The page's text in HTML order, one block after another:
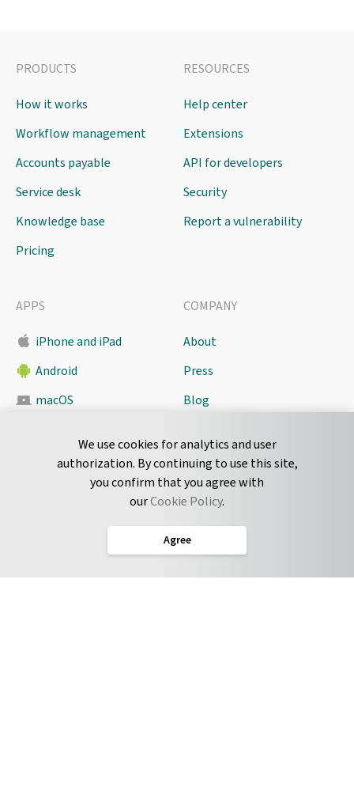
We use cookies for analytics and user
authorization. By continuing to use this site,
you confirm that you agree with
ourCookie Policy.
Agree
PRODUCTS
How it works
Workflow management
Accounts payable
Service desk
Knowledge base
Pricing
RESOURCES
Help center
Extensions
API for developers
Security
Report a vulnerability
APPS
iPhone and iPad
Android
macOS
COMPANY
About
Press
Blog